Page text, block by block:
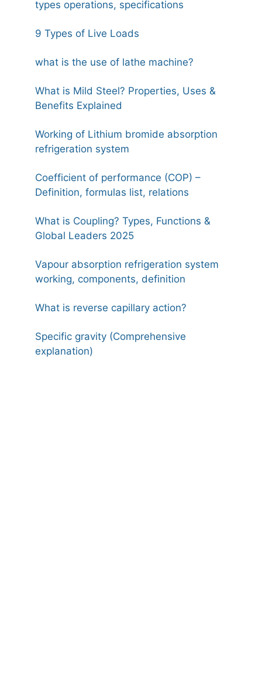
types operations, specifications
9 Types of Live Loads
what is the use of lathe machine?
What is Mild Steel? Properties, Uses &
Benefits Explained
Working of Lithium bromide absorption
refrigeration system
Coefficient of performance (COP) –
Definition, formulas list, relations
What is Coupling? Types, Functions &
Global Leaders 2025
Vapour absorption refrigeration system
working, components, definition
What is reverse capillary action?
Specific gravity (Comprehensive
explanation)